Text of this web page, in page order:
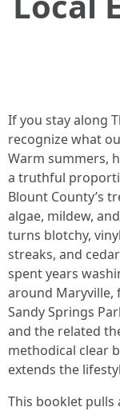
If you stay along
recognize what
Warm summers,
a truthful
Blount County’s
algae, mildew,
turns blotchy,
streaks, and
spent years
around Maryville,
Sandy Springs
and the related
methodical clear
extends the
This booklet